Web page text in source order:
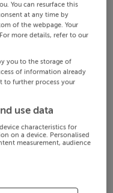
You can resurface this
at any time by
of the webpage. Your
more details, refer to our
you to the storage of
of information already
to further process your
use data
characteristics for
on a device. Personalised
measurement, audience